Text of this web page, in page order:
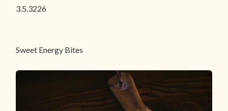
3.5.3226
Sweet Energy Bites